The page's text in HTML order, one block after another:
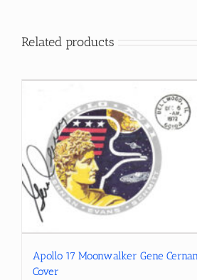
Related products
Apollo 17 Moonwalker Gene
Cover